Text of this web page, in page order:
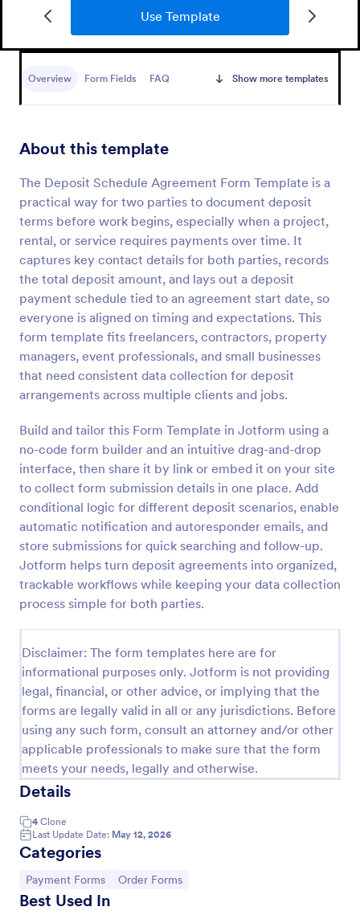
Use Template
Overview Form Fields FAQ Show more templates
About this template
The Deposit Schedule Agreement Form Template is a
practical way for two parties to document deposit
terms before work begins, especially when a project,
rental, or service requires payments over time. It
captures key contact details for both parties, records
the total deposit amount, and lays out a deposit
payment schedule tied to an agreement start date, so
everyone is aligned on timing and expectations. This
form template fits freelancers, contractors, property
managers, event professionals, and small businesses
that need consistent data collection for deposit
arrangements across multiple clients and jobs.
Build and tailor this Form Template in Jotform using a
no-code form builder and an intuitive drag-and-drop
interface, then share it by link or embed it on your site
to collect form submission details in one place. Add
conditional logic for different deposit scenarios, enable
automatic notification and autoresponder emails, and
store submissions for quick searching and follow-up.
Jotform helps turn deposit agreements into organized,
trackable workflows while keeping your data collection
process simple for both parties.
Disclaimer: The form templates here are for
informational purposes only. Jotform is not providing
legal, financial, or other advice, or implying that the
forms are legally valid in all or any jurisdictions. Before
using any such form, consult an attorney and/or other
applicable professionals to make sure that the form
meets your needs, legally and otherwise.
Details
4 Clone
Last Update Date: May 12, 2026
Categories
Go to Category:
Payment Forms Go to Category:
Order Forms
Best Used In
Square Charity Donation Form
used by any individuals and organizations that is
Preview
PayPal Business Payment Form
Sell products or book services online with a PayPal
transaction fees!
Go to Category:
Payment Forms
Use Template
Preview